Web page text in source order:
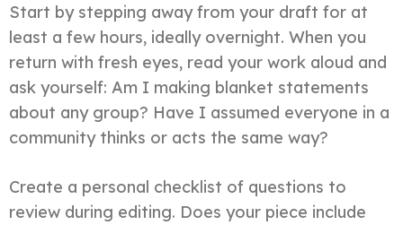
Start by stepping away from your draft for at
least a few hours, ideally overnight. When you
return with fresh eyes, read your work aloud and
ask yourself: Am I making blanket statements
about any group? Have I assumed everyone in a
community thinks or acts the same way?
Create a personal checklist of questions to
review during editing. Does your piece include